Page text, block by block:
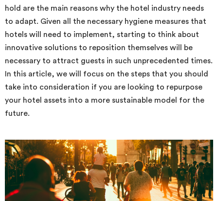
hold are the main reasons why the hotel industry needs
to adapt. Given all the necessary hygiene measures that
hotels will need to implement, starting to think about
innovative solutions to reposition themselves will be
necessary to attract guests in such unprecedented times.
In this article, we will focus on the steps that you should
take into consideration if you are looking to repurpose
your hotel assets into a more sustainable model for the
future.